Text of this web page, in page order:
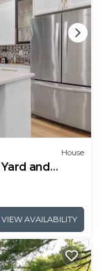
House
and
VIEW AVAILABILITY